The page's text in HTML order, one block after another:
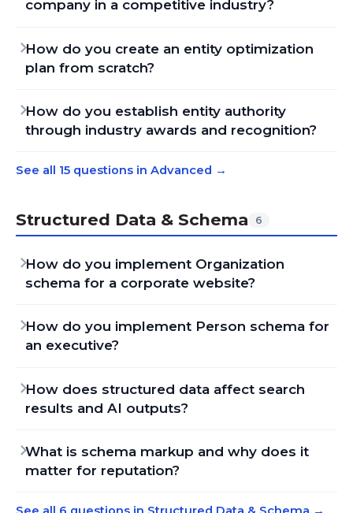
company in a competitive industry?
How do you create an entity optimization
plan from scratch?
How do you establish entity authority
through industry awards and recognition?
See all 15 questions in Advanced →
Structured Data & Schema 6
How do you implement Organization
schema for a corporate website?
How do you implement Person schema for
an executive?
How does structured data affect search
results and AI outputs?
What is schema markup and why does it
matter for reputation?